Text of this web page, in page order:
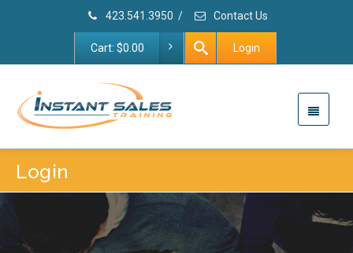
423.541.3950 / Contact Us
Cart: $0.00 Login
Login